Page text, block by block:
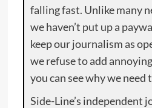
falling fast. Unlike many
we haven’t put up a
keep our journalism as
we refuse to add
you can see why we need
Side-Line’s independent